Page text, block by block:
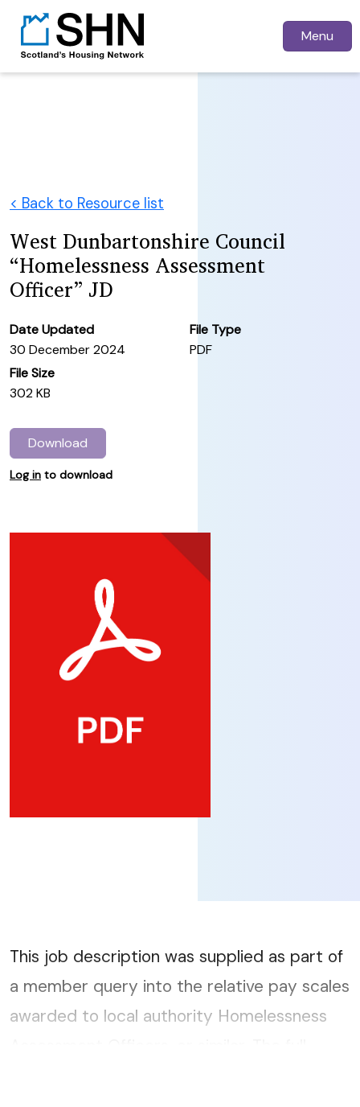
Menu
< Back to Resource list
West Dunbartonshire Council
“Homelessness Assessment
Officer” JD
Date Updated
30 December 2024
File Type
PDF
File Size
302 KB
Download
Log in to download
This job description was supplied as part of
a member query into the relative pay scales
awarded to local authority Homelessness